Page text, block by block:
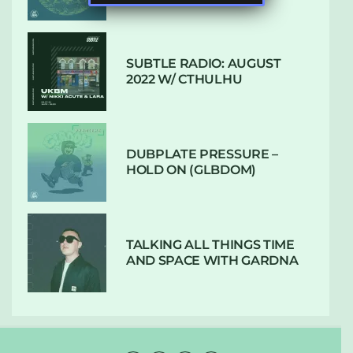
SUBTLE RADIO: AUGUST
2022 W/ CTHULHU
DUBPLATE PRESSURE –
HOLD ON (GLBDOM)
TALKING ALL THINGS TIME
AND SPACE WITH GARDNA